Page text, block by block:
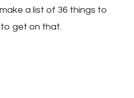
a list of 36 things to
get on that.